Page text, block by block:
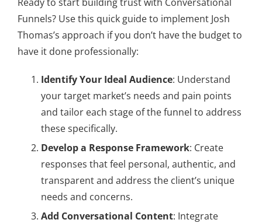
Funnels? Use this quick guide to implement Josh
Thomas’s approach if you don’t have the budget to
have it done professionally:
Identify Your Ideal Audience: Understand
your target market’s needs and pain points
and tailor each stage of the funnel to address
these specifically.
Develop a Response Framework: Create
responses that feel personal, authentic, and
transparent and address the client’s unique
needs and concerns.
Add Conversational Content: Integrate